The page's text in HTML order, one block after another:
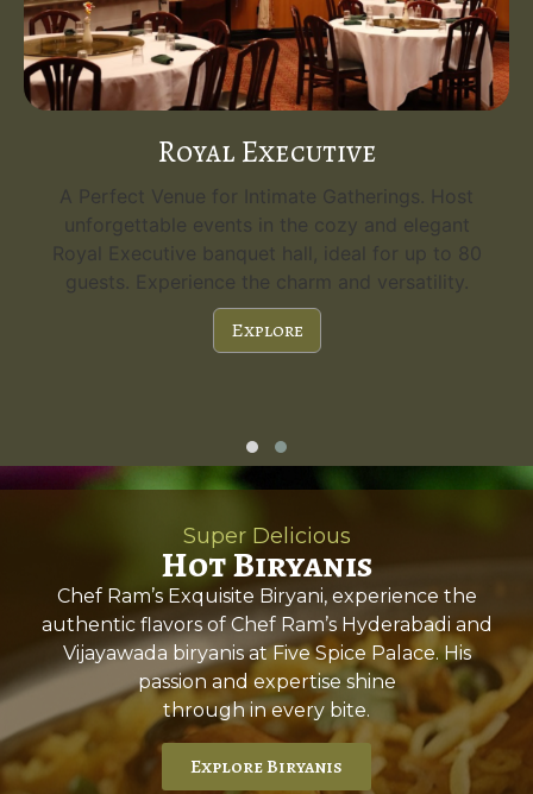
Royal Executive
A Perfect Venue for Intimate Gatherings. Host
unforgettable events in the cozy and elegant
Royal Executive banquet hall, ideal for up to 80
guests. Experience the charm and versatility.
Explore
Super Delicious
Hot Biryanis
Chef Ram’s Exquisite Biryani, experience the
authentic flavors of Chef Ram’s Hyderabadi and
Vijayawada biryanis at Five Spice Palace. His
passion and expertise shine
through in every bite.
Explore Biryanis